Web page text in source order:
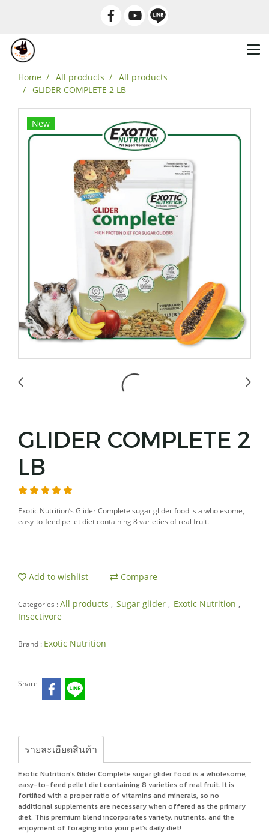
Home All products
All products
GLIDER COMPLETE 2 LB
New
GLIDER COMPLETE 2
LB
Exotic Nutrition’s Glider Complete sugar glider food is a wholesome,
easy-to-feed pellet diet containing 8 varieties of real fruit.
Add to wishlist Compare
Categories :All products , Sugar glider , Exotic Nutrition ,
Insectivore
Brand : Exotic Nutrition
Share
รายละเอียดสินค้า
Exotic Nutrition’s Glider Complete sugar glider food is a wholesome,
easy-to-feed pellet diet containing 8 varieties of real fruit. It is
fortified with a proper ratio of vitamins and minerals, so no
additional supplements are necessary when offered as the primary
diet. This premium blend incorporates variety, nutrients, and the
enjoyment of foraging into your pet’s daily diet!